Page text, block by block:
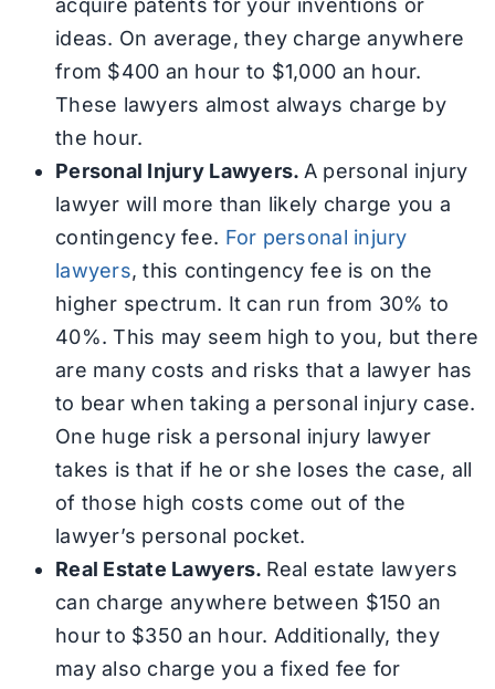
acquire patents for your inventions or
ideas. On average, they charge anywhere
from $400 an hour to $1,000 an hour.
These lawyers almost always charge by
the hour.
Personal Injury Lawyers. A personal injury
lawyer will more than likely charge you a
contingency fee. For personal injury
lawyers, this contingency fee is on the
higher spectrum. It can run from 30% to
40%. This may seem high to you, but there
are many costs and risks that a lawyer has
to bear when taking a personal injury case.
One huge risk a personal injury lawyer
takes is that if he or she loses the case, all
of those high costs come out of the
lawyer’s personal pocket.
Real Estate Lawyers. Real estate lawyers
can charge anywhere between $150 an
hour to $350 an hour. Additionally, they
may also charge you a fixed fee for